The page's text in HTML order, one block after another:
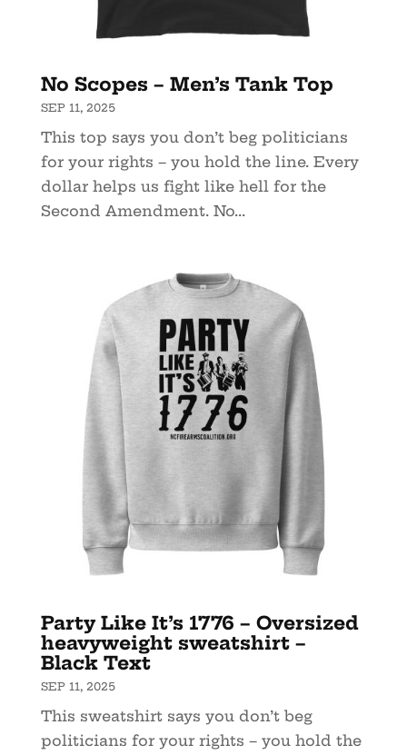
No Scopes – Men’s Tank Top
SEP 11, 2025
This top says you don’t beg politicians
for your rights – you hold the line. Every
dollar helps us fight like hell for the
Second Amendment. No...
Party Like It’s 1776 – Oversized
heavyweight sweatshirt –
Black Text
SEP 11, 2025
This sweatshirt says you don’t beg
politicians for your rights – you hold the